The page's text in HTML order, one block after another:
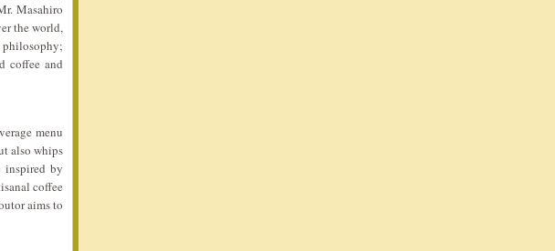
Masahiro
the world,
philosophy;
coffee and
menu
also whips
inspired by
coffee
aims to